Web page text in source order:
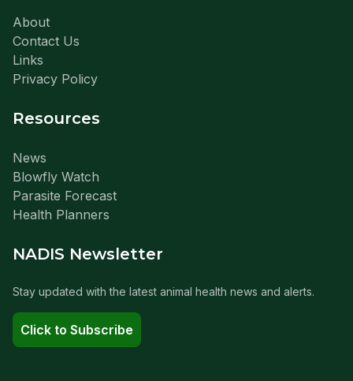
About
Contact Us
Links
Privacy Policy
Resources
News
Blowfly Watch
Parasite Forecast
Health Planners
NADIS Newsletter
Stay updated with the latest animal health news and alerts.
Click to Subscribe